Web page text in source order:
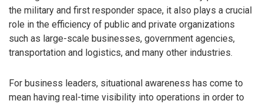
the military and first responder space, it also plays a crucial
role in the efficiency of public and private organizations
such as large-scale businesses, government agencies,
transportation and logistics, and many other industries.
For business leaders, situational awareness has come to
mean having real-time visibility into operations in order to